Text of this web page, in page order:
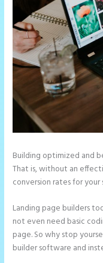
Building optimized and
That is, without an
conversion rates for your
Landing page builders
not even need basic
page. So why stop
builder software and